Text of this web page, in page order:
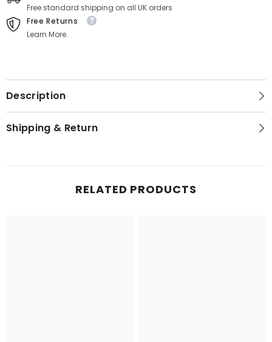
Free standard shipping on all UK orders
Free Returns
Learn More.
Description
Shipping & Return
RELATED PRODUCTS